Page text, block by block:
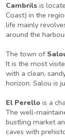
Cambrils is
Coast) in the
life mainly
around the
The town of
It is the most
with a clean,
horizon. Salou is
El Perello is a
The well-
bustling market
caves with